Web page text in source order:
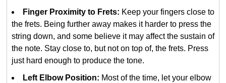
Finger Proximity to Frets: Keep your fingers close to
the frets. Being further away makes it harder to press the
string down, and some believe it may affect the sustain of
the note. Stay close to, but not on top of, the frets. Press
just hard enough to produce the tone.
Left Elbow Position: Most of the time, let your elbow